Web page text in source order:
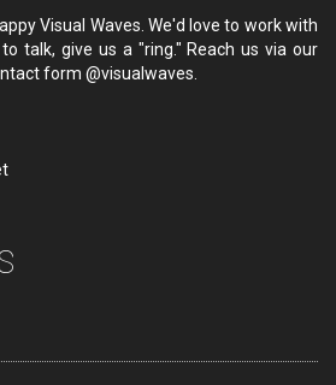
Visual Waves. We'd love to work with
talk, give us a "ring." Reach us via our
form @visualwaves.